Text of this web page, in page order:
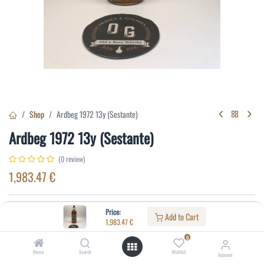
Price:
1,983.47€ Add to Cart
Home Search
0
Wishlist Account
Shop Ardbeg 1972 13y (Sestante)
Ardbeg 1972 13y (Sestante)
(0 review)
1,983.47€
Distillery:
Ardbeg